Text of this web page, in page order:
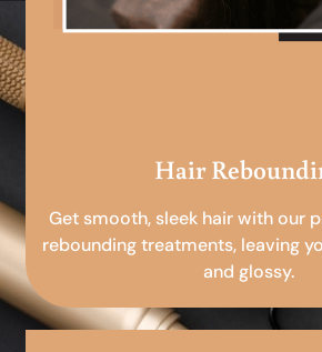
Hair
Get smooth, sleek hair with our
rebounding treatments, leaving
and glossy.